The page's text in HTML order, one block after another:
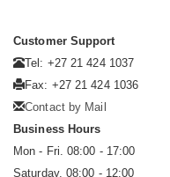
Customer Support
Tel: +27 21 424 1037
Fax: +27 21 424 1036
Contact by Mail
Business Hours
Mon - Fri. 08:00 - 17:00
Saturday. 08:00 - 12:00